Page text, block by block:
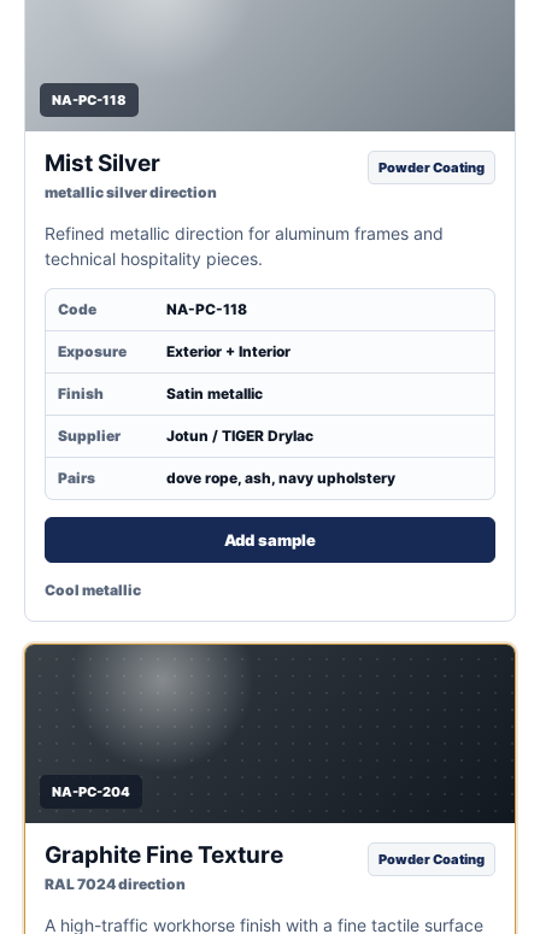
NA-PC-118
Mist Silver
metallic silver direction
Powder Coating
Refined metallic direction for aluminum frames and
technical hospitality pieces.
Code NA-PC-118
Exposure Exterior + Interior
Finish Satin metallic
Supplier Jotun / TIGER Drylac
Pairs dove rope, ash, navy upholstery
Add sample
Cool metallic
NA-PC-204
Graphite Fine Texture
RAL 7024 direction
Powder Coating
A high-traffic workhorse finish with a fine tactile surface